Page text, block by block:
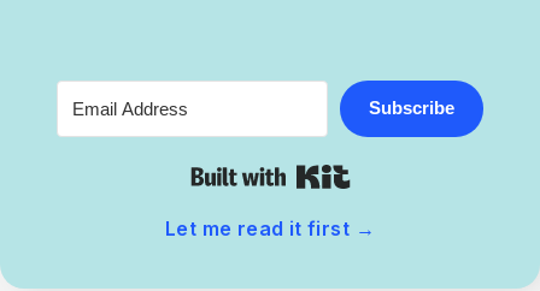
Subscribe
Let me read it first →